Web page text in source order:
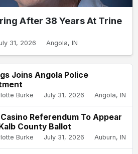
After 38 Years At Trine
31, 2026 Angola, IN
Joins Angola Police
Burke July 31, 2026 Angola, IN
Casino Referendum To Appear
County Ballot
Burke July 31, 2026 Auburn, IN